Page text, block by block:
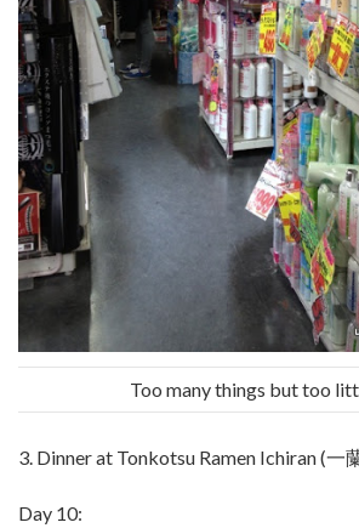
Too many things but too
3. Dinner at Tonkotsu Ramen Ichiran (一
Day 10: